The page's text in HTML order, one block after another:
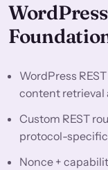
WordPress
content retrieval
Custom REST
protocol-
Nonce +